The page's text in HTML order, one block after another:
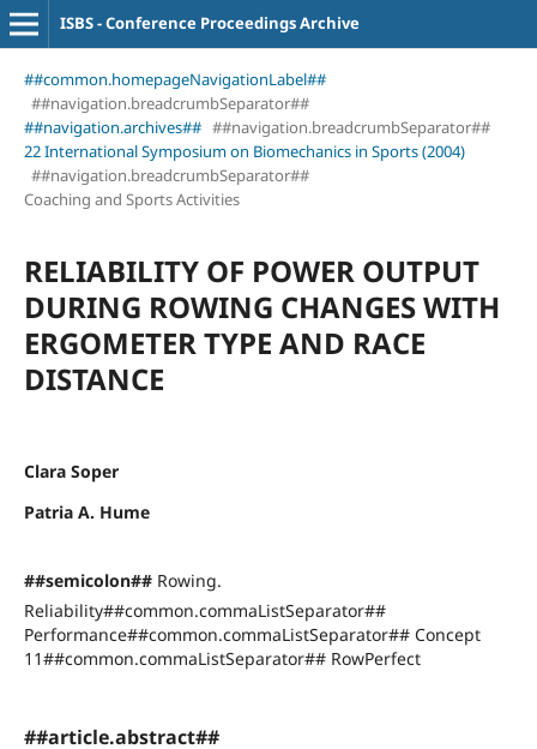
ISBS - Conference Proceedings Archive
##common.homepageNavigationLabel##
##navigation.breadcrumbSeparator##
##navigation.archives## ##navigation.breadcrumbSeparator##
22 International Symposium on Biomechanics in Sports (2004)
##navigation.breadcrumbSeparator##
Coaching and Sports Activities
RELIABILITY OF POWER OUTPUT
DURING ROWING CHANGES WITH
ERGOMETER TYPE AND RACE
DISTANCE
Clara Soper
Patria A. Hume
##semicolon## Rowing.
Reliability##common.commaListSeparator##
Performance##common.commaListSeparator## Concept
11##common.commaListSeparator## RowPerfect
##article.abstract##